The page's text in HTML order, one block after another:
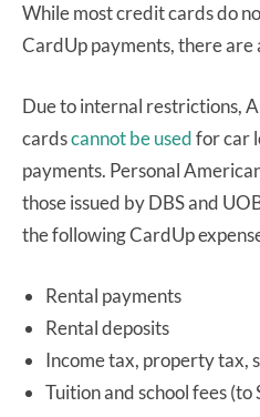
While most credit cards do
CardUp payments, there are
Due to internal restrictions,
cardscannot be usedfor car
payments. Personal
those issued by DBS and
the following CardUp
Rental payments
Rental deposits
Income tax, property tax,
Tuition and school fees